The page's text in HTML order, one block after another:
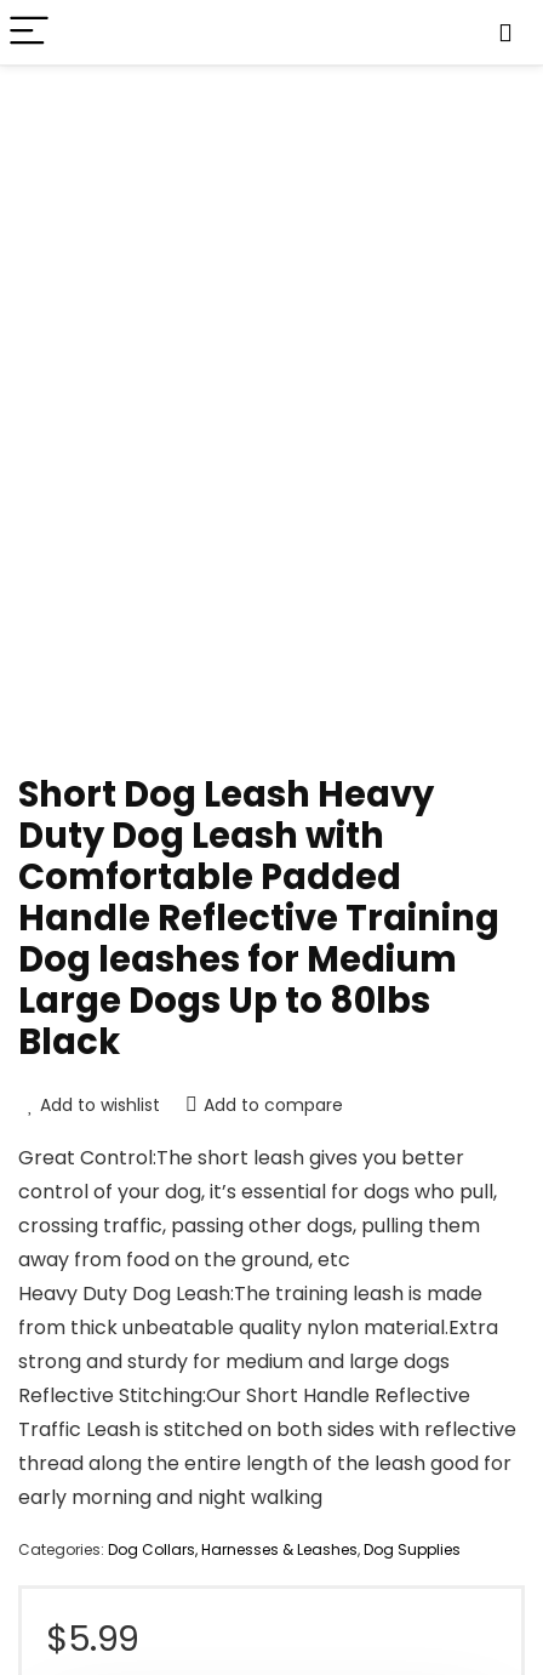
Short Dog Leash Heavy
Duty Dog Leash with
Comfortable Padded
Handle Reflective Training
Dog leashes for Medium
Large Dogs Up to 80lbs
Black
Add to wishlist Add to compare
Great Control:The short leash gives you better
control of your dog, it’s essential for dogs who pull,
crossing traffic, passing other dogs, pulling them
away from food on the ground, etc
Heavy Duty Dog Leash:The training leash is made
from thick unbeatable quality nylon material.Extra
strong and sturdy for medium and large dogs
Reflective Stitching:Our Short Handle Reflective
Traffic Leash is stitched on both sides with reflective
thread along the entire length of the leash good for
early morning and night walking
Categories: Dog Collars, Harnesses & Leashes,Dog Supplies
$5.99